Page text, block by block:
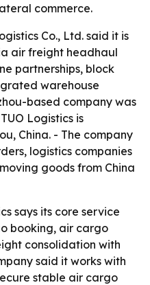
commerce.
Co., Ltd. said it is
air freight headhaul
partnerships, block
warehouse
based company was
Logistics is
China. - The company
logistics companies
goods from China
says its core service
booking, air cargo
consolidation with
said it works with
stable air cargo